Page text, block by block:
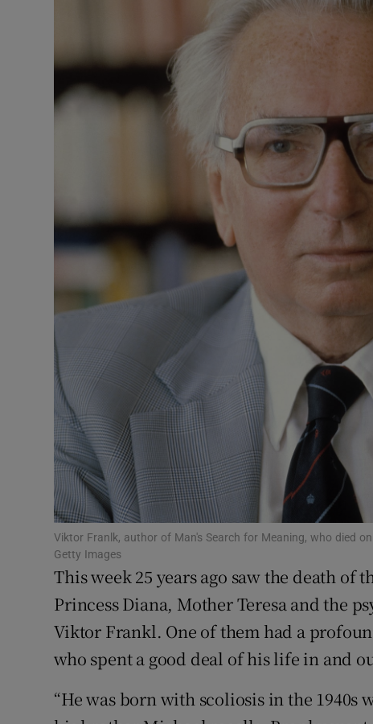
Student Hub
Offbeat
Family
Sponsored
Subscriber
Competitions
Newsletters
Weather
Viktor Franlk, author of Man's Search for Meaning, who died
Getty Images
This week 25 years ago saw the death of
Princess Diana, Mother Teresa and the
Viktor Frankl. One of them had a
who spent a good deal of his life in and
“He was born with scoliosis in the 1940s